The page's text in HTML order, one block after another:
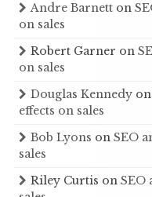
Andre Barnett on
on sales
Robert Garner on
on sales
Douglas Kennedy
effects on sales
Bob Lyons onSEO
sales
Riley Curtis onSEO